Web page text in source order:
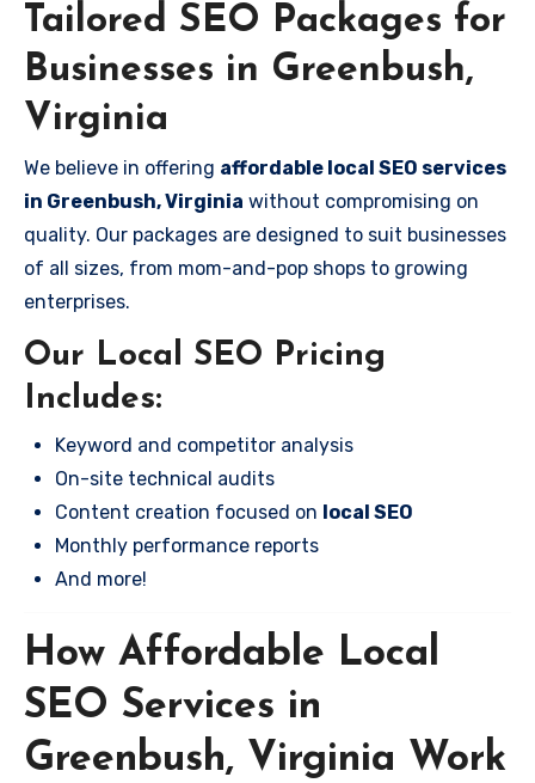
Tailored SEO Packages for
Businesses in Greenbush,
Virginia
We believe in offering affordable local SEO services
in Greenbush, Virginia without compromising on
quality. Our packages are designed to suit businesses
of all sizes, from mom-and-pop shops to growing
enterprises.
Our Local SEO Pricing
Includes:
Keyword and competitor analysis
On-site technical audits
Content creation focused on local SEO
Monthly performance reports
And more!
How Affordable Local
SEO Services in
Greenbush, Virginia Work